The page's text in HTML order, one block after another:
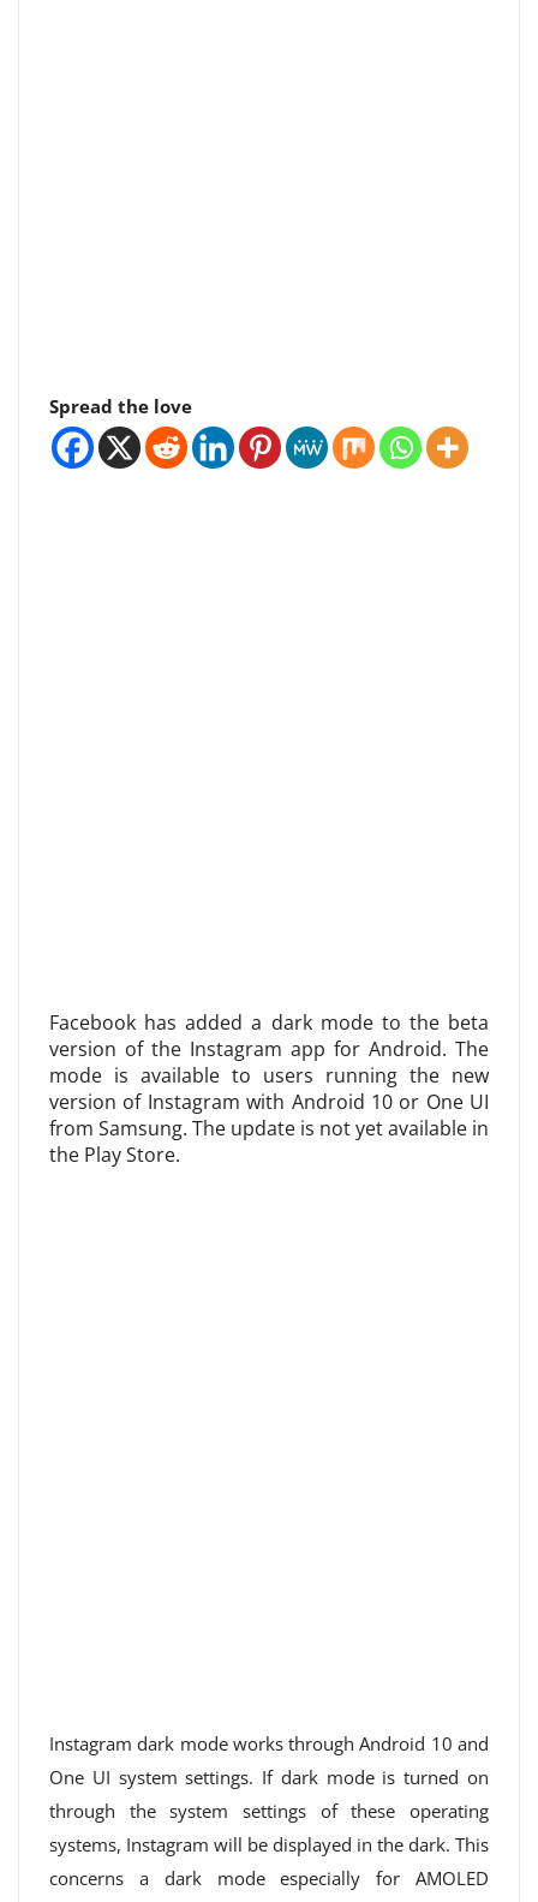
Spread the love
Facebook has added a dark mode to the beta
version of the Instagram app for Android. The
mode is available to users running the new
version of Instagram with Android 10 or One UI
from Samsung. The update is not yet available in
the Play Store.
Instagram dark mode works through Android 10 and
One UI system settings. If dark mode is turned on
through the system settings of these operating
systems, Instagram will be displayed in the dark. This
concerns a dark mode especially for AMOLED